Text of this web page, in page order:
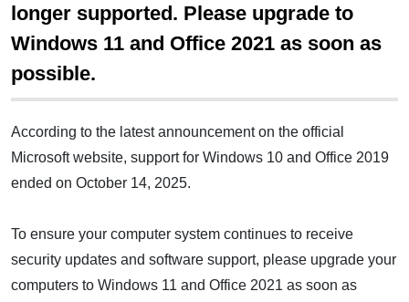
longer supported. Please upgrade to
Windows 11 and Office 2021 as soon as
possible.
According to the latest announcement on the official
Microsoft website, support for Windows 10 and Office 2019
ended on October 14, 2025.
To ensure your computer system continues to receive
security updates and software support, please upgrade your
computers to Windows 11 and Office 2021 as soon as